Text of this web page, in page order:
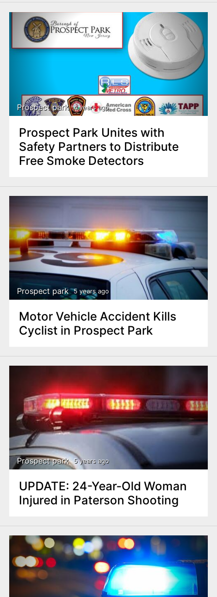
Prospect park 4 years ago
Prospect Park Unites with
Safety Partners to Distribute
Free Smoke Detectors
Prospect park 5 years ago
Motor Vehicle Accident Kills
Cyclist in Prospect Park
Prospect park 5 years ago
UPDATE: 24-Year-Old Woman
Injured in Paterson Shooting